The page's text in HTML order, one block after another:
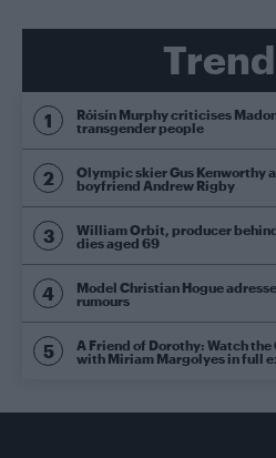
Róisín Murphy criticises
transgender people
Olympic skier Gus Kenworthy
boyfriend Andrew Rigby
William Orbit, producer behind
dies aged 69
Model Christian Hogue
rumours
A Friend of Dorothy: Watch
with Miriam Margolyes in full